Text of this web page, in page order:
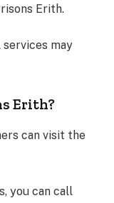
Erith.
may
Erith?
can visit the
you can call